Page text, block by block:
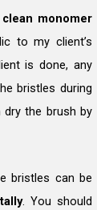
monomer
to my client’s
is done, any
bristles during
dry the brush by
bristles can be
. You should